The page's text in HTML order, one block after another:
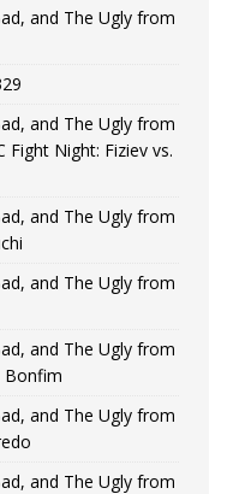
and The Ugly from
and The Ugly from
Fight Night: Fiziev vs.
and The Ugly from
and The Ugly from
and The Ugly from
Bonfim
and The Ugly from
and The Ugly from